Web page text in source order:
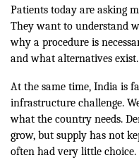
Patients today are asking
They want to understand
why a procedure is
and what alternatives
At the same time, India is
infrastructure challenge.
what the country needs.
grow, but supply has not
often had very little